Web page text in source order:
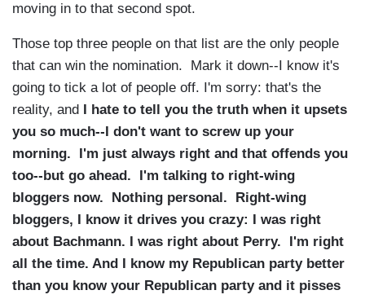
moving in to that second spot.
Those top three people on that list are the only people
that can win the nomination. Mark it down--I know it's
going to tick a lot of people off. I'm sorry: that's the
reality, and
I hate to tell you the truth when it upsets
you so much--I don't want to screw up your
morning. I'm just always right and that offends you
too--but go ahead. I'm talking to right-wing
bloggers now. Nothing personal. Right-wing
bloggers, I know it drives you crazy: I was right
about Bachmann. I was right about Perry. I'm right
all the time. And I know my Republican party better
than you know your Republican party and it pisses